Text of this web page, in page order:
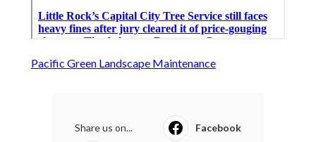
Pacific Green Landscape Maintenance
Share us on... Facebook